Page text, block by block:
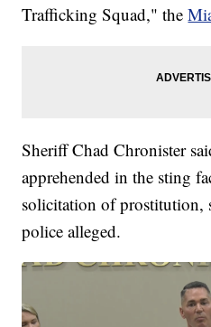
Trafficking Squad," the
Sheriff Chad Chronister
apprehended in the sting
solicitation of prostitution,
police alleged.